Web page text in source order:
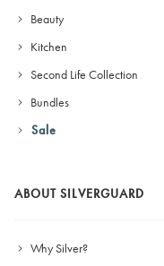
Beauty
Kitchen
Second Life Collection
Bundles
Sale
ABOUT SILVERGUARD
Why Silver?